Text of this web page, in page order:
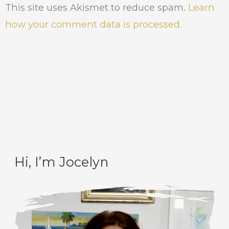
This site uses Akismet to reduce spam. Learn
how your comment data is processed.
Hi, I’m Jocelyn
C
e
A
h